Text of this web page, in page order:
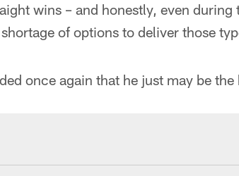
wins – and honestly, even during
of options to deliver those
once again that he just may be the